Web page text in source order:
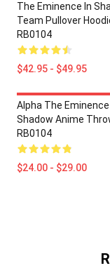
The Eminence In
Team Pullover
RB0104
$42.95 - $49.95
Alpha The Eminence
Shadow Anime
RB0104
$24.00 - $29.00